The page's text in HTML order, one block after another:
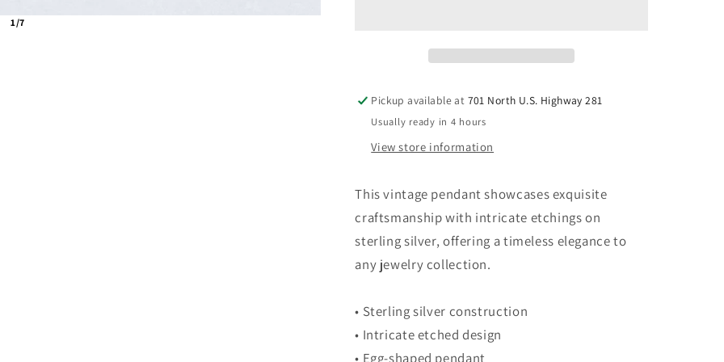
1/7
Egg
Pickup available at 701 North U.S. Highway 281
Usually ready in 4 hours
View store information
This vintage pendant showcases exquisite
craftsmanship with intricate etchings on
sterling silver, offering a timeless elegance to
any jewelry collection.
• Sterling silver construction
• Intricate etched design
• Egg-shaped pendant